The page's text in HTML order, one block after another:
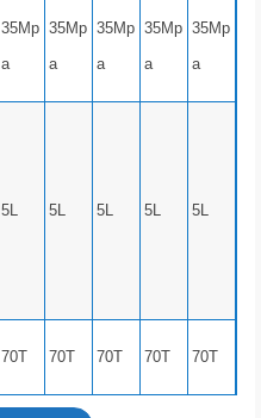
35Mp
a
35Mp
a
35Mp
a
35Mp
a
35Mp
a
5L 5L 5L 5L 5L
70T 70T 70T 70T 70T